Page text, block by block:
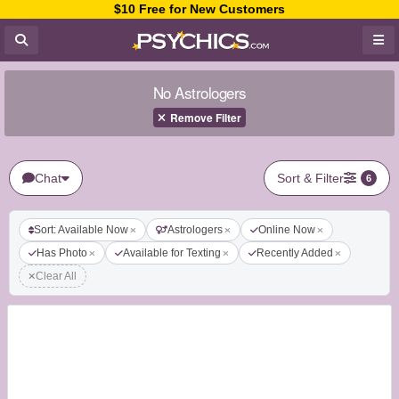
$10 Free for New Customers
No Astrologers
Remove Filter
Chat Sort & Filter 6
Sort: Available Now Astrologers
Online Now
Has Photo
Available for Texting
Recently Added
Clear All